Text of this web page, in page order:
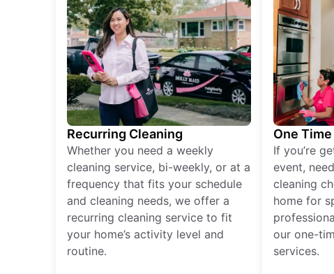
Recurring Cleaning
Whether you need a weekly
cleaning service, bi-weekly, or at a
frequency that fits your schedule
and cleaning needs, we offer a
recurring cleaning service to fit
your home’s activity level and
routine.
One
If you’re
event,
cleaning
home for
our one-
services.